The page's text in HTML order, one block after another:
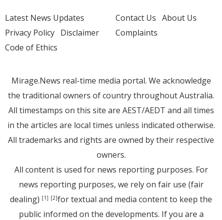
Latest News Updates
Privacy Policy Disclaimer
Code of Ethics
Contact Us About Us
Complaints
Mirage.News real-time media portal. We acknowledge
the traditional owners of country throughout Australia.
All timestamps on this site are AEST/AEDT and all times
in the articles are local times unless indicated otherwise.
All trademarks and rights are owned by their respective
owners.
All content is used for news reporting purposes. For
news reporting purposes, we rely on fair use (fair
dealing) [1] [2]for textual and media content to keep the
public informed on the developments. If you are a